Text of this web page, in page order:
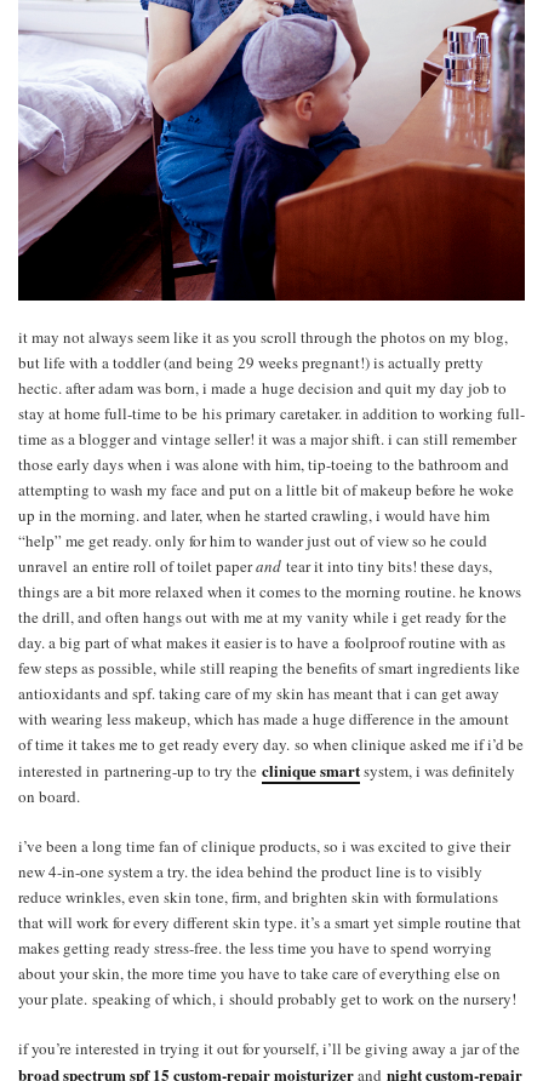
it may not always seem like it as you scroll through the photos on my blog,
but life with a toddler (and being 29 weeks pregnant!) is actually pretty
hectic. after adam was born, i made a huge decision and quit my day job to
stay at home full-time to be his primary caretaker. in addition to working full-
time as a blogger and vintage seller! it was a major shift. i can still remember
those early days when i was alone with him, tip-toeing to the bathroom and
attempting to wash my face and put on a little bit of makeup before he woke
up in the morning. and later, when he started crawling, i would have him
“help” me get ready. only for him to wander just out of view so he could
unravel an entire roll of toilet paperand tear it into tiny bits! these days,
things are a bit more relaxed when it comes to the morning routine. he knows
the drill, and often hangs out with me at my vanity while i get ready for the
day. a big part of what makes it easier is to have a foolproof routine with as
few steps as possible, while still reaping the benefits of smart ingredients like
antioxidants and spf. taking care of my skin has meant that i can get away
with wearing less makeup, which has made a huge difference in the amount
of time it takes me to get ready every day. so when clinique asked me if i’d be
interested in partnering-up to try the clinique smartsystem, i was definitely
on board.
i’ve been a long time fan of clinique products, so i was excited to give their
new 4-in-one system a try. the idea behind the product line is to visibly
reduce wrinkles, even skin tone, firm, and brighten skin with formulations
that will work for every different skin type. it’s a smart yet simple routine that
makes getting ready stress-free. the less time you have to spend worrying
about your skin, the more time you have to take care of everything else on
your plate. speaking of which, i should probably get to work on the nursery!
if you’re interested in trying it out for yourself, i’ll be giving away a jar of the
broad spectrum spf 15 custom-repair moisturizerand night custom-repair